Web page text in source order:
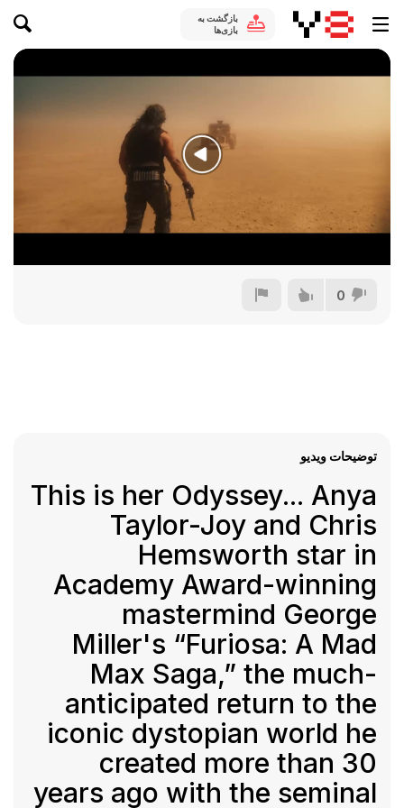
بازگشت به
بازی‌ها
0
توضیحات ویدیو
This is her Odyssey... Anya
Taylor-Joy and Chris
Hemsworth star in
Academy Award-winning
mastermind George
Miller's “Furiosa: A Mad
Max Saga,” the much-
anticipated return to the
iconic dystopian world he
created more than 30
years ago with the seminal